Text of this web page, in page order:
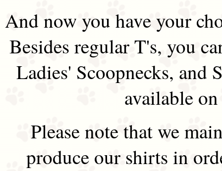
And now you have your
Besides regular T's, you
Ladies' Scoopnecks, and
available
Please note that we
produce our shirts in